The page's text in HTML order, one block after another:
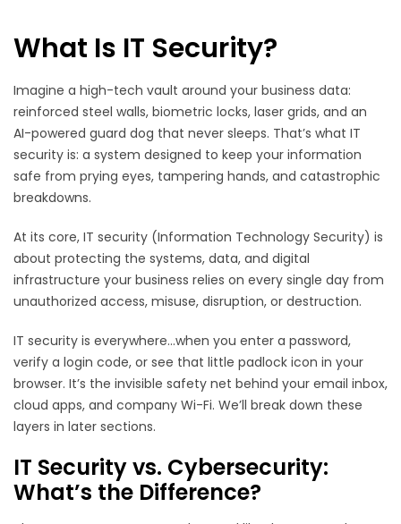
What Is IT Security?
Imagine a high-tech vault around your business data:
reinforced steel walls, biometric locks, laser grids, and an
AI-powered guard dog that never sleeps. That’s what IT
security is: a system designed to keep your information
safe from prying eyes, tampering hands, and catastrophic
breakdowns.
At its core, IT security (Information Technology Security) is
about protecting the systems, data, and digital
infrastructure your business relies on every single day from
unauthorized access, misuse, disruption, or destruction.
IT security is everywhere...when you enter a password,
verify a login code, or see that little padlock icon in your
browser. It’s the invisible safety net behind your email inbox,
cloud apps, and company Wi-Fi. We’ll break down these
layers in later sections.
IT Security vs. Cybersecurity:
What’s the Difference?